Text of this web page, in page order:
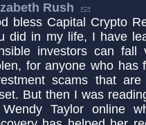
Rush
bless Capital Crypto
did in my life, I have
investors can
for anyone who has
scams that
But then I was
Taylor online